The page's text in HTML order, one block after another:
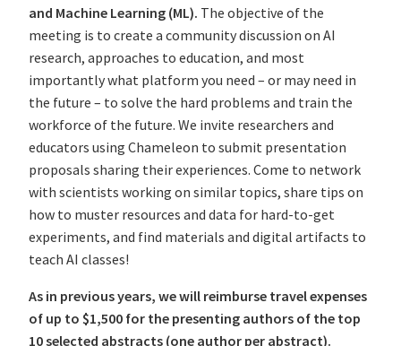
and Machine Learning (ML). The objective of the
meeting is to create a community discussion on AI
research, approaches to education, and most
importantly what platform you need – or may need in
the future – to solve the hard problems and train the
workforce of the future. We invite researchers and
educators using Chameleon to submit presentation
proposals sharing their experiences. Come to network
with scientists working on similar topics, share tips on
how to muster resources and data for hard-to-get
experiments, and find materials and digital artifacts to
teach AI classes!
As in previous years, we will reimburse travel expenses
of up to $1,500 for the presenting authors of the top
10 selected abstracts (one author per abstract).